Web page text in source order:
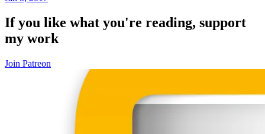
If you like what you're reading, support
my work
Join Patreon